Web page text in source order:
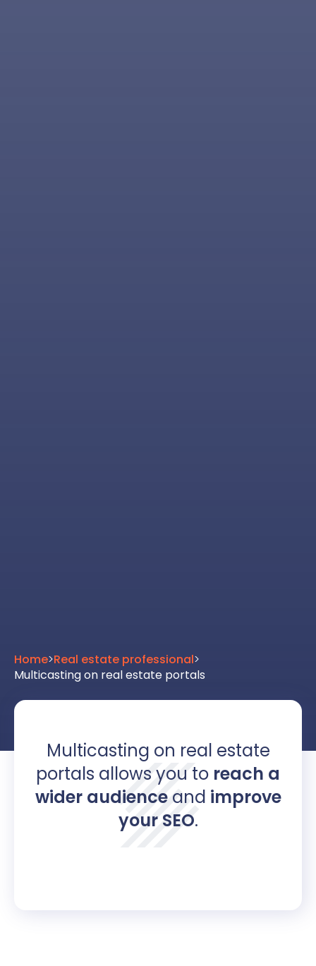
Home>Real estate professional>
Multicasting on real estate portals
Multicasting on real estate
portals allows you to reach a
wider audienceand improve
your SEO.